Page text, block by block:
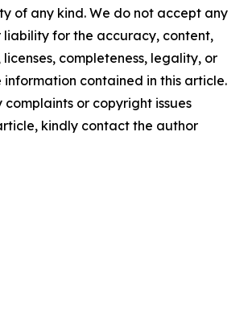
of any kind. We do not accept any
liability for the accuracy, content,
completeness, legality, or
contained in this article.
or copyright issues
kindly contact the author